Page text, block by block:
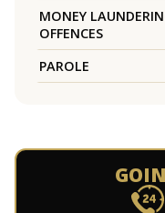
MONEY
OFFENCES
PAROLE